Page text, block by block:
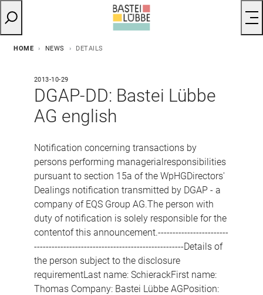
HOME NEWS DETAILS
2013-10-29
DGAP-DD: Bastei Lübbe
AG english
Notification concerning transactions by
persons performing managerialresponsibilities
pursuant to section 15a of the WpHGDirectors'
Dealings notification transmitted by DGAP - a
company of EQS Group AG.The person with
duty of notification is solely responsible for the
contentof this announcement.------------------------
---------------------------------------------------Details of
the person subject to the disclosure
requirementLast name: SchierackFirst name:
Thomas Company: Bastei Lübbe AGPosition: